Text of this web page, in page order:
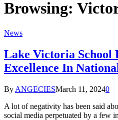
Browsing:
News
Lake Victoria School
Excellence In
By ANGECIESMarch 11, 20240
A lot of negativity has been said
social media perpetuated by a few